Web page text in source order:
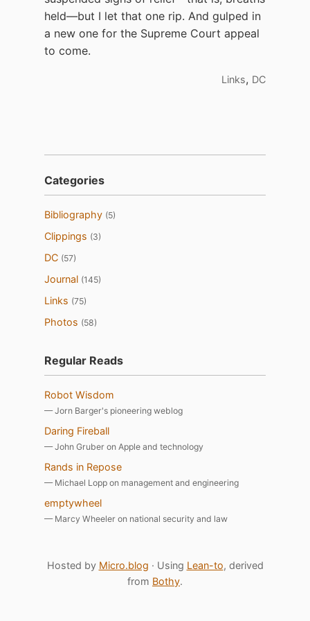
held—but I let that one rip. And gulped in
a new one for the Supreme Court appeal
to come.
Links, DC
Categories
Bibliography (5)
Clippings (3)
DC (57)
Journal (145)
Links (75)
Photos (58)
Regular Reads
Robot Wisdom
— Jorn Barger's pioneering weblog
Daring Fireball
— John Gruber on Apple and technology
Rands in Repose
— Michael Lopp on management and engineering
emptywheel
— Marcy Wheeler on national security and law
Hosted by Micro.blog · Using Lean-to, derived
from Bothy.